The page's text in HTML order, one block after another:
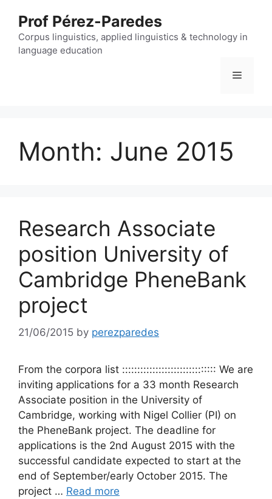
content
Prof Pérez-Paredes
Corpus linguistics, applied linguistics & technology in
language education
Menu
Month: June 2015
Research Associate
position University of
Cambridge PheneBank
project
21/06/2015 by perezparedes
From the corpora list ::::::::::::::::::::::::::::::: We are
inviting applications for a 33 month Research
Associate position in the University of
Cambridge, working with Nigel Collier (PI) on
the PheneBank project. The deadline for
applications is the 2nd August 2015 with the
successful candidate expected to start at the
end of September/early October 2015. The
project … Read more